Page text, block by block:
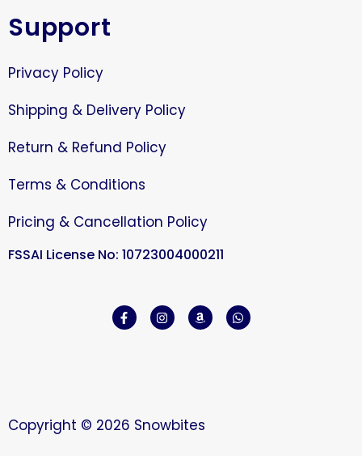
Support
Privacy Policy
Shipping & Delivery Policy
Return & Refund Policy
Terms & Conditions
Pricing & Cancellation Policy
FSSAI License No: 10723004000211
Copyright © 2026 Snowbites